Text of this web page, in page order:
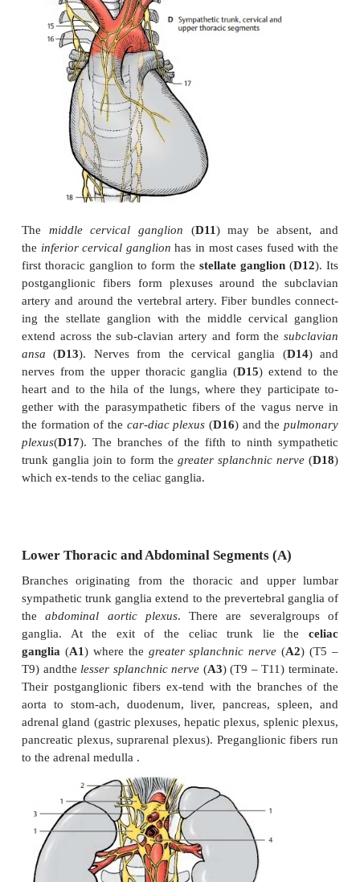
intergan-glionic branches. Its postganglionic
plexuses around the internal carotid artery and
artery. Branches extend from the
meninges, to the eyes, and to the glands of the
The superior tarsal muscle of the upper eyelid and
mic muscles at the posterior wall of the orbit are
sympathetic fibers. Injury to the superior
therefore leads to drooping of the upper eyelid (
a backward displace-ment of the eyeball (
The middle cervical ganglion
) may be
theinferior cervical ganglionhas in most cases
first thoracic ganglion to form thestellate ganglion
postganglionic fibers form plexuses around the
artery and around the vertebral artery. Fiber
ing the stellate ganglion with the middle
extend across the sub-clavian artery and form the
ansa
D13). Nerves from the cervical ganglia (
nerves from the upper thoracic ganglia (